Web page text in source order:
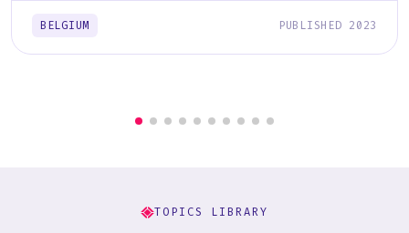
BELGIUM PUBLISHED 2023
TOPICS LIBRARY